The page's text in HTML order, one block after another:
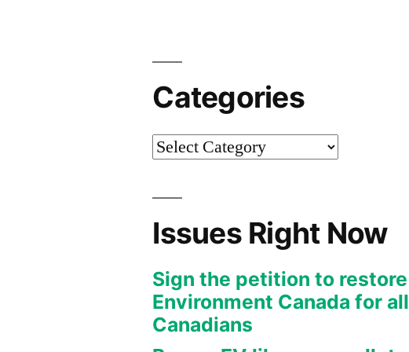
Categories
Categories
Issues Right Now
Sign the petition to restore
Environment Canada for all
Canadians